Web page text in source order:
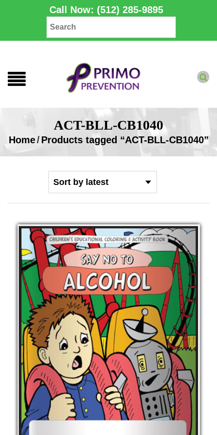
Call Now: (512) 285-9895
ACT-BLL-CB1040
Home/ Products tagged “ACT-BLL-CB1040”